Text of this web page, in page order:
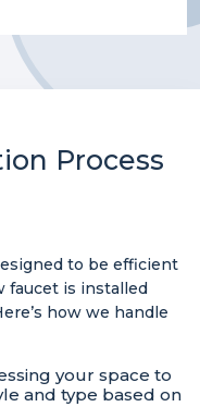
Process
to be efficient
faucet is installed
how we handle
your space to
and type based on